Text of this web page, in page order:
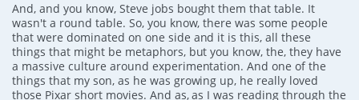
And, and you know, Steve jobs bought them that table. It
wasn't a round table. So, you know, there was some people
that were dominated on one side and it is this, all these
things that might be metaphors, but you know, the, they have
a massive culture around experimentation. And one of the
things that my son, as he was growing up, he really loved
those Pixar short movies. And as, as I was reading through the